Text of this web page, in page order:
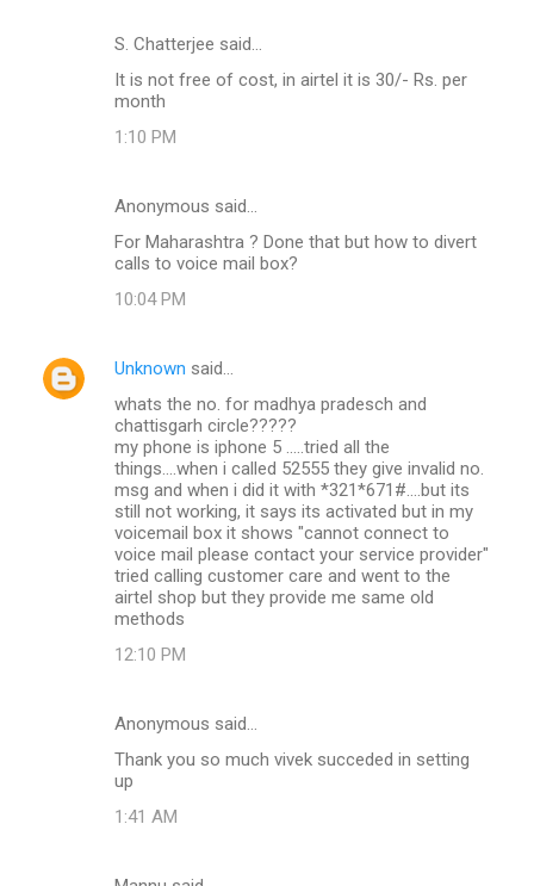
S. Chatterjee said…
It is not free of cost, in airtel it is 30/- Rs. per
month
1:10 PM
Anonymous said…
For Maharashtra ? Done that but how to divert
calls to voice mail box?
10:04 PM
Unknown said…
whats the no. for madhya pradesch and
chattisgarh circle?????
my phone is iphone 5 .....tried all the
things....when i called 52555 they give invalid no.
msg and when i did it with *321*671#....but its
still not working, it says its activated but in my
voicemail box it shows "cannot connect to
voice mail please contact your service provider"
tried calling customer care and went to the
airtel shop but they provide me same old
methods
12:10 PM
Anonymous said…
Thank you so much vivek succeded in setting
up
1:41 AM